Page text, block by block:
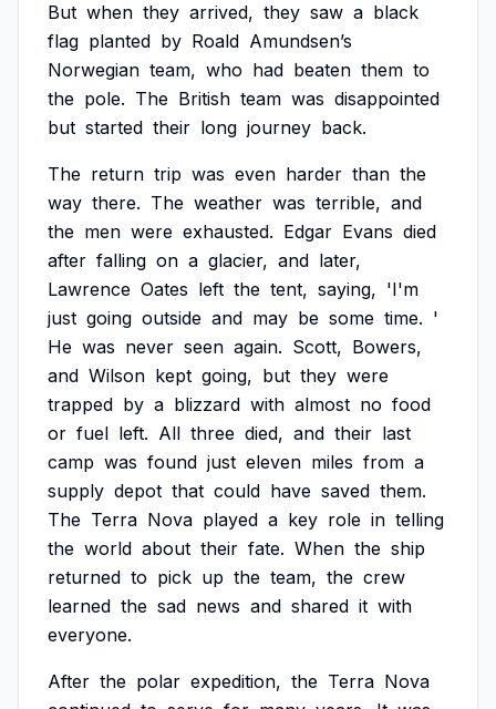
But when they arrived, they saw a black
flag planted by Roald Amundsen’s
Norwegian team, who had beaten them to
the pole. The British team was disappointed
but started their long journey back.
The return trip was even harder than the
way there. The weather was terrible, and
the men were exhausted. Edgar Evans died
after falling on a glacier, and later,
Lawrence Oates left the tent, saying, 'I'm
just going outside and may be some time. '
He was never seen again. Scott, Bowers,
and Wilson kept going, but they were
trapped by a blizzard with almost no food
or fuel left. All three died, and their last
camp was found just eleven miles from a
supply depot that could have saved them.
The Terra Nova played a key role in telling
the world about their fate. When the ship
returned to pick up the team, the crew
learned the sad news and shared it with
everyone.
After the polar expedition, the Terra Nova